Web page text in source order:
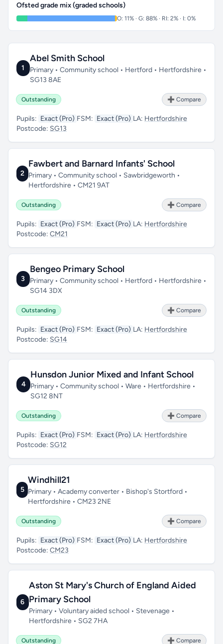
Ofsted grade mix (graded schools)
O: 11% · G: 88% · RI: 2% · I: 0%
1
Abel Smith School
Primary • Community school • Hertford • Hertfordshire •
SG13 8AE
Outstanding ➕ Compare
Pupils: Exact (Pro) FSM: Exact (Pro) LA: Hertfordshire
Postcode: SG13
2
Fawbert and Barnard Infants' School
Primary • Community school • Sawbridgeworth •
Hertfordshire • CM21 9AT
Outstanding ➕ Compare
Pupils: Exact (Pro) FSM: Exact (Pro) LA: Hertfordshire
Postcode: CM21
3
Bengeo Primary School
Primary • Community school • Hertford • Hertfordshire •
SG14 3DX
Outstanding ➕ Compare
Pupils: Exact (Pro) FSM: Exact (Pro) LA: Hertfordshire
Postcode: SG14
4
Hunsdon Junior Mixed and Infant School
Primary • Community school • Ware • Hertfordshire •
SG12 8NT
Outstanding ➕ Compare
Pupils: Exact (Pro) FSM: Exact (Pro) LA: Hertfordshire
Postcode: SG12
5
Windhill21
Primary • Academy converter • Bishop's Stortford •
Hertfordshire • CM23 2NE
Outstanding ➕ Compare
Pupils: Exact (Pro) FSM: Exact (Pro) LA: Hertfordshire
Postcode: CM23
6
Aston St Mary's Church of England Aided
Primary School
Primary • Voluntary aided school • Stevenage •
Hertfordshire • SG2 7HA
Outstanding ➕ Compare